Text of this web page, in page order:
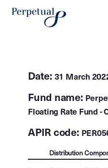
Date: 31 March
Fund name:
Floating Rate Fund -
APIR code:
Distribution